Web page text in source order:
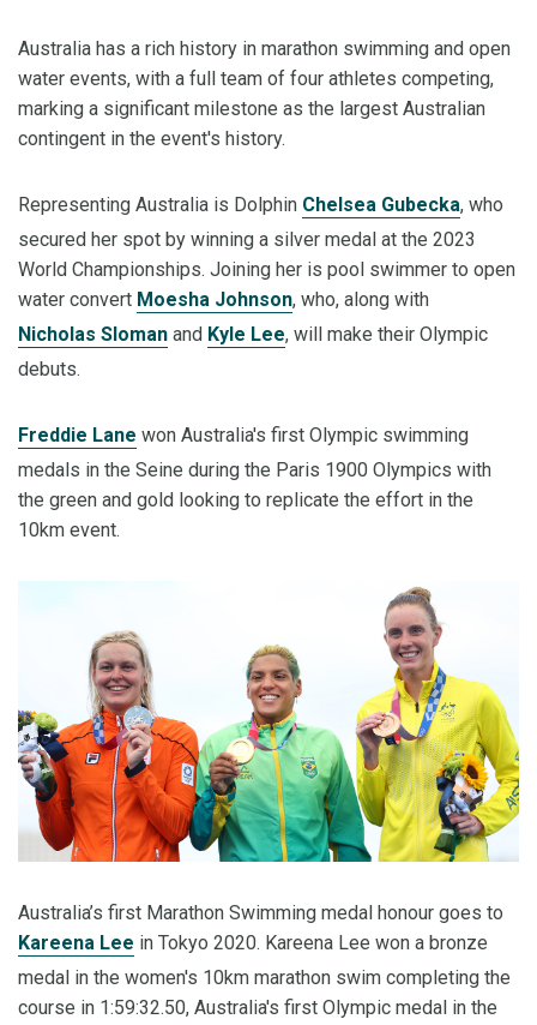
Australia has a rich history in marathon swimming and open
water events, with a full team of four athletes competing,
marking a significant milestone as the largest Australian
contingent in the event's history.
Representing Australia is Dolphin Chelsea Gubecka, who
secured her spot by winning a silver medal at the 2023
World Championships. Joining her is pool swimmer to open
water convert Moesha Johnson, who, along with
Nicholas Sloman and Kyle Lee, will make their Olympic
debuts.
Freddie Lane won Australia's first Olympic swimming
medals in the Seine during the Paris 1900 Olympics with
the green and gold looking to replicate the effort in the
10km event.
Australia’s first Marathon Swimming medal honour goes to
Kareena Lee in Tokyo 2020. Kareena Lee won a bronze
medal in the women's 10km marathon swim completing the
course in 1:59:32.50, Australia's first Olympic medal in the